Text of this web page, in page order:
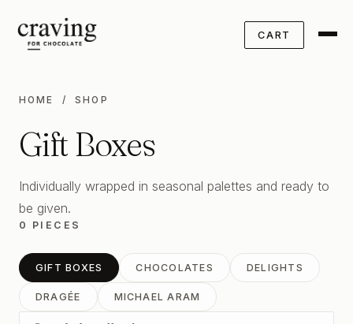
CART
HOME / SHOP
Gift Boxes
Individually wrapped in seasonal palettes and ready to
be given.
0 PIECES
GIFT BOXES CHOCOLATES DELIGHTS
DRAGÉE MICHAEL ARAM